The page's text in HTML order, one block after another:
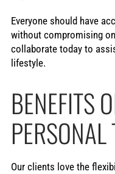
Everyone should have
without compromising
collaborate today to
lifestyle.
BENEFITS
Our clients love the